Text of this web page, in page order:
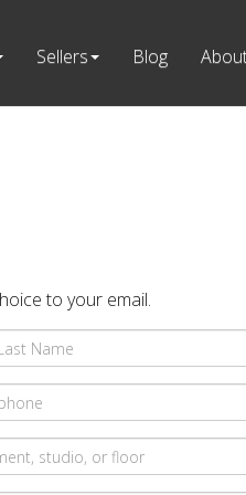
Sellers Blog
to your email.